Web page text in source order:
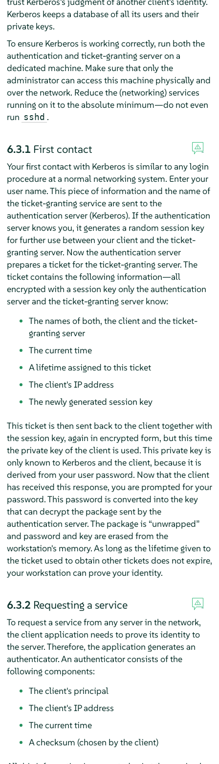
Kerberos keeps a database of all its users and their
private keys.
To ensure Kerberos is working correctly, run both the
authentication and ticket-granting server on a
dedicated machine. Make sure that only the
administrator can access this machine physically and
over the network. Reduce the (networking) services
running on it to the absolute minimum—do not even
run sshd .
6.3.1 First contact
Your first contact with Kerberos is similar to any login
procedure at a normal networking system. Enter your
user name. This piece of information and the name of
the ticket-granting service are sent to the
authentication server (Kerberos). If the authentication
server knows you, it generates a random session key
for further use between your client and the ticket-
granting server. Now the authentication server
prepares a ticket for the ticket-granting server. The
ticket contains the following information—all
encrypted with a session key only the authentication
server and the ticket-granting server know:
The names of both, the client and the ticket-
granting server
The current time
A lifetime assigned to this ticket
The client's IP address
The newly generated session key
This ticket is then sent back to the client together with
the session key, again in encrypted form, but this time
the private key of the client is used. This private key is
only known to Kerberos and the client, because it is
derived from your user password. Now that the client
has received this response, you are prompted for your
password. This password is converted into the key
that can decrypt the package sent by the
authentication server. The package is “unwrapped”
and password and key are erased from the
workstation's memory. As long as the lifetime given to
the ticket used to obtain other tickets does not expire,
your workstation can prove your identity.
6.3.2 Requesting a service
To request a service from any server in the network,
the client application needs to prove its identity to
the server. Therefore, the application generates an
authenticator. An authenticator consists of the
following components:
The client's principal
The client's IP address
The current time
A checksum (chosen by the client)